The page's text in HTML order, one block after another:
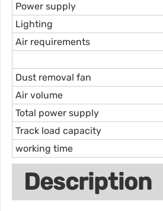
Power supply
Lighting
Air requirements
Dust removal fan
Air volume
Total power supply
Track load capacity
working time
Description